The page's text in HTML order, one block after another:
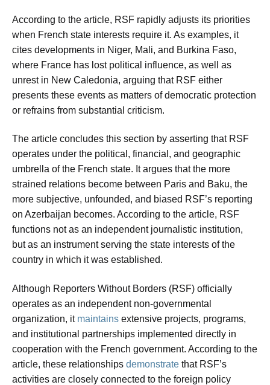
According to the article, RSF rapidly adjusts its priorities
when French state interests require it. As examples, it
cites developments in Niger, Mali, and Burkina Faso,
where France has lost political influence, as well as
unrest in New Caledonia, arguing that RSF either
presents these events as matters of democratic protection
or refrains from substantial criticism.
The article concludes this section by asserting that RSF
operates under the political, financial, and geographic
umbrella of the French state. It argues that the more
strained relations become between Paris and Baku, the
more subjective, unfounded, and biased RSF’s reporting
on Azerbaijan becomes. According to the article, RSF
functions not as an independent journalistic institution,
but as an instrument serving the state interests of the
country in which it was established.
Although Reporters Without Borders (RSF) officially
operates as an independent non-governmental
organization, it maintains extensive projects, programs,
and institutional partnerships implemented directly in
cooperation with the French government. According to the
article, these relationships demonstrate that RSF’s
activities are closely connected to the foreign policy